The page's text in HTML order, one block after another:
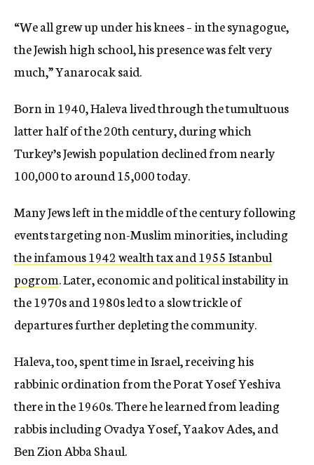
“We all grew up under his knees – in the synagogue,
the Jewish high school, his presence was felt very
much,” Yanarocak said.
Born in 1940, Haleva lived through the tumultuous
latter half of the 20th century, during which
Turkey’s Jewish population declined from nearly
100,000 to around 15,000 today.
Many Jews left in the middle of the century following
events targeting non-Muslim minorities, including
the infamous 1942 wealth tax and 1955 Istanbul
pogrom. Later, economic and political instability in
the 1970s and 1980s led to a slow trickle of
departures further depleting the community.
Haleva, too, spent time in Israel, receiving his
rabbinic ordination from the Porat Yosef Yeshiva
there in the 1960s. There he learned from leading
rabbis including Ovadya Yosef, Yaakov Ades, and
Ben Zion Abba Shaul.